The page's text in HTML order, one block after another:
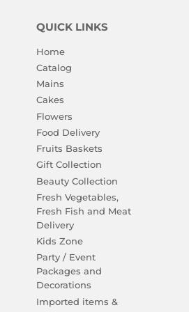
QUICK LINKS
Home
Catalog
Mains
Cakes
Flowers
Food Delivery
Fruits Baskets
Gift Collection
Beauty Collection
Fresh Vegetables,
Fresh Fish and Meat
Delivery
Kids Zone
Party / Event
Packages and
Decorations
Imported items &